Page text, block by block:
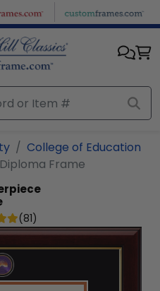
College of Education
Frame
(81)